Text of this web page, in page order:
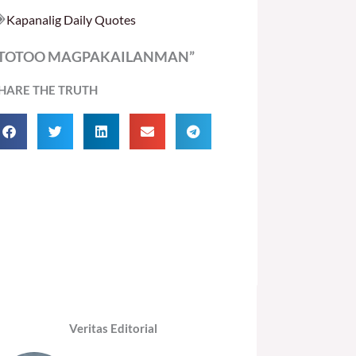
Kapanalig Daily Quotes
MAGPAKAILANMAN”
THE TRUTH
Veritas Editorial